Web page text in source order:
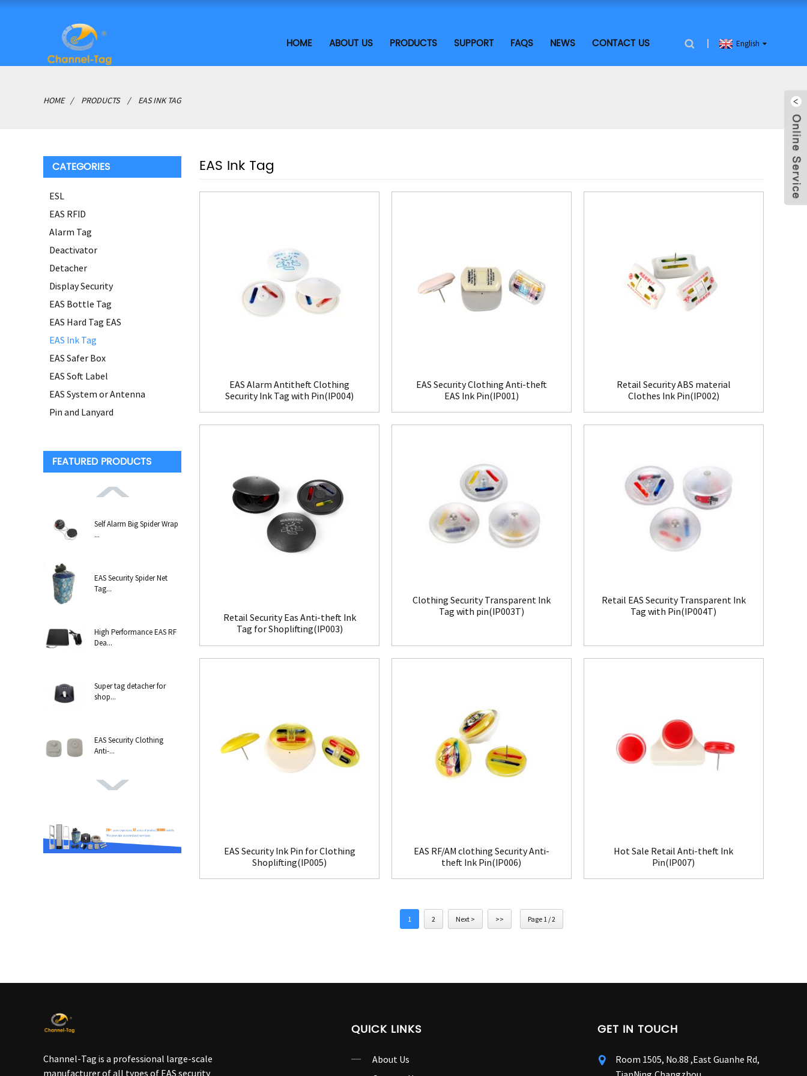
HOME ABOUT US PRODUCTS SUPPORT FAQS NEWS CONTACT US English
HOME PRODUCTS EAS INK TAG
CATEGORIES
ESL
EAS RFID
Alarm Tag
Deactivator
Detacher
Display Security
EAS Bottle Tag
EAS Hard Tag EAS
EAS Ink Tag
EAS Safer Box
EAS Soft Label
EAS System or Antenna
Pin and Lanyard
FEATURED PRODUCTS
Self Alarm Big Spider Wrap
...
EAS Security Spider Net
Tag...
High Performance EAS RF
Dea...
Super tag detacher for
shop...
EAS Security Clothing
Anti-...
EAS Ink Tag
EAS Alarm Antitheft Clothing
Security Ink Tag with Pin(IP004)
EAS Security Clothing Anti-theft
EAS Ink Pin(IP001)
Retail Security ABS material
Clothes Ink Pin(IP002)
Retail Security Eas Anti-theft Ink
Tag for Shoplifting(IP003)
Clothing Security Transparent Ink
Tag with pin(IP003T)
Retail EAS Security Transparent Ink
Tag with Pin(IP004T)
EAS Security Ink Pin for Clothing
Shoplifting(IP005)
EAS RF/AM clothing Security Anti-
theft Ink Pin(IP006)
Hot Sale Retail Anti-theft Ink
Pin(IP007)
1 2 Next > >> Page 1 / 2
Channel-Tag is a professional large-scale
manufacturer of all types of EAS security
QUICK LINKS
About Us
GET IN TOUCH
Room 1505, No.88 ,East Guanhe Rd,